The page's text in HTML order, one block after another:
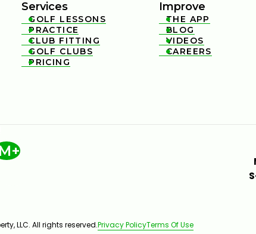
Services

GOLF LESSONS

PRACTICE

CLUB FITTING

GOLF CLUBS

PRICING
Improve

THE APP

BLOG

VIDEOS

CAREERS
LLC. All rights reserved.Privacy PolicyTerms Of Use